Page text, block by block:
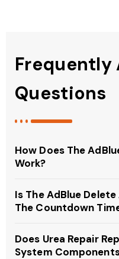
Frequently
Questions
How Does The
Work?
Is The AdBlue
The Countdown
Does Urea Repair
System